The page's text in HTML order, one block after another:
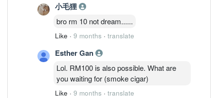
小毛狸
bro rm 10 not dream......
Like · 9 months · translate
Esther Gan
Lol. RM100 is also possible. What are
you waiting for (smoke cigar)
Like · 9 months · translate